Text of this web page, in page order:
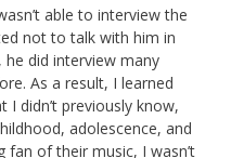
able to interview the
not to talk with him in
did interview many
As a result, I learned
didn’t previously know,
adolescence, and
fan of their music, I wasn’t